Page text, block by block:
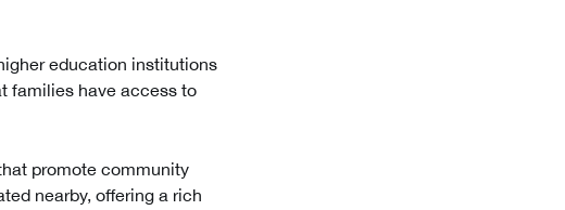
education institutions
families have access to
promote community
nearby, offering a rich